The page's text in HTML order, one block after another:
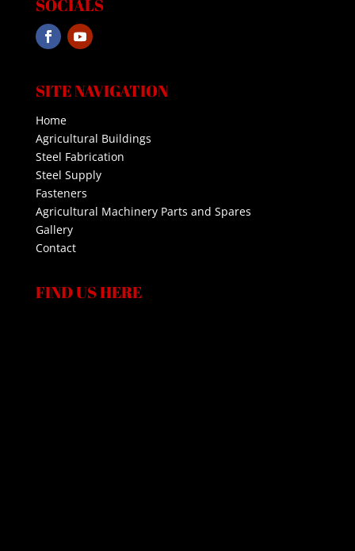
SOCIALS
SITE NAVIGATION
Home
Agricultural Buildings
Steel Fabrication
Steel Supply
Fasteners
Agricultural Machinery Parts and Spares
Gallery
Contact
FIND US HERE